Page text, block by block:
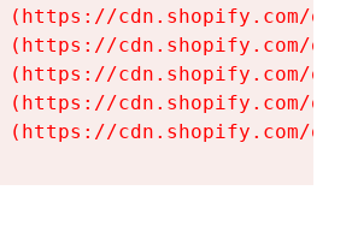
(https://cdn.shopify.com/
(https://cdn.shopify.com/
(https://cdn.shopify.com/
(https://cdn.shopify.com/
(https://cdn.shopify.com/